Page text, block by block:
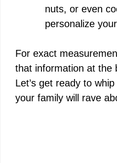
nuts, or even
personalize
For exact
that information at the
Let’s get ready to
your family will rave